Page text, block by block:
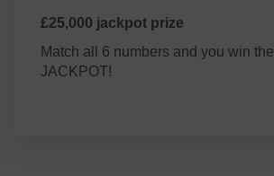
£25,000 jackpot prize
Match all 6 numbers and you win the
JACKPOT!